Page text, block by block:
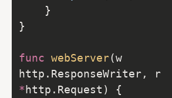
func webServer(w
*